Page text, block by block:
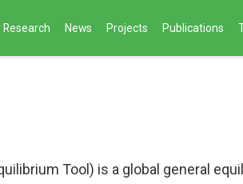
Research News Projects Publications
Tool) is a global general